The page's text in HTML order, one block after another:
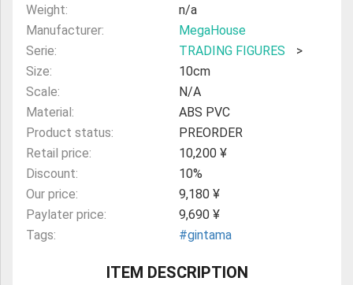
Weight:
n/a
Manufacturer:
MegaHouse
Serie:
TRADING FIGURES
>
Size:
10cm
Scale:
N/A
Material:
ABS PVC
Product status:
PREORDER
Retail price:
10,200 ¥
Discount:
10%
Our price:
9,180 ¥
Paylater price:
9,690 ¥
Tags:
#gintama
ITEM DESCRIPTION